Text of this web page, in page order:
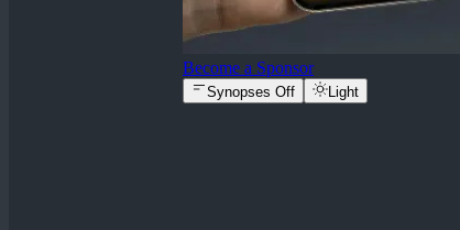
Become a Sponsor
Synopses Off Light